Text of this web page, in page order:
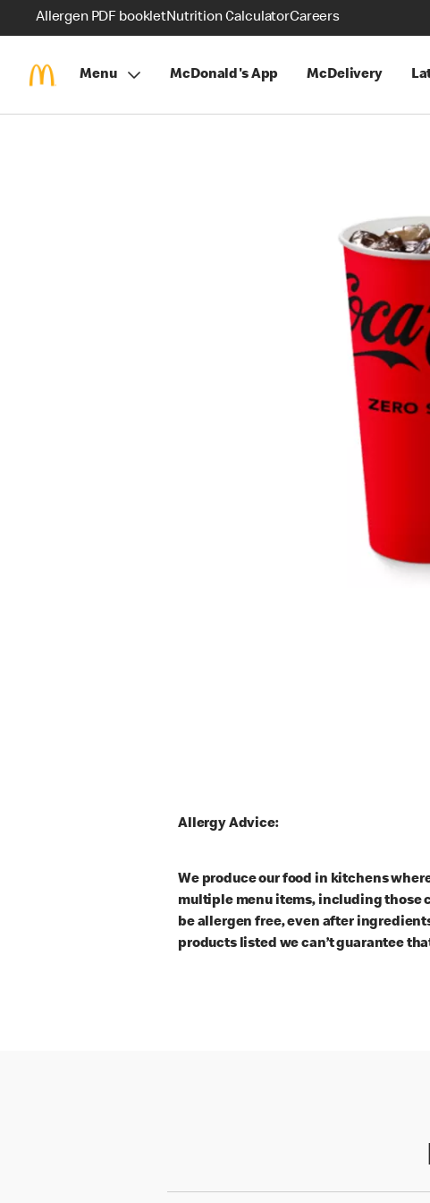
Allergen PDF bookletNutrition CalculatorCareers
Menu McDonald's App McDelivery
Allergy Advice:
We produce our food in kitchens
multiple menu items, including those
be allergen free, even after
products listed we can’t guarantee